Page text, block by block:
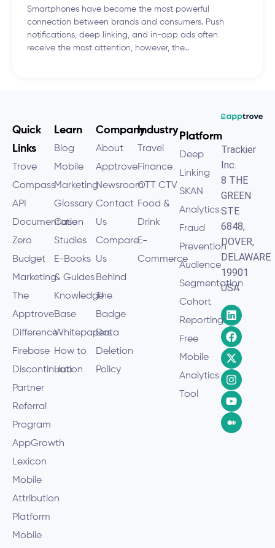
Smartphones have become the most powerful
connection between brands and consumers. Push
notifications, deep linking, and in-app ads often
receive the most attention, however, the…
Trackier
Inc.
8 THE
GREEN
STE
6848,
DOVER,
DELAWARE
19901
USA
Platform
Deep
Linking
SKAN
Analytics
Fraud
Prevention
Audience
Segmentation
Cohort
Reporting
Free
Mobile
Analytics
Tool
Industry
Travel
Finance
OTT CTV
Food &
Drink
E-
Commerce
Company
About
Apptrove
Newsroom
Contact
Us
Compare
Us
Behind
The
Badge
Data
Deletion
Policy
Learn
Blog
Mobile
Marketing
Glossary
Case
Studies
E-Books
& Guides
Knowledge
Base
Whitepapers
How to
Hub
Quick
Links
Trove
Compass
API
Documentation
Zero
Budget
Marketing
The
Apptrove
Difference
Firebase
Discontinuation
Partner
Referral
Program
AppGrowth
Lexicon
Mobile
Attribution
Platform
Mobile